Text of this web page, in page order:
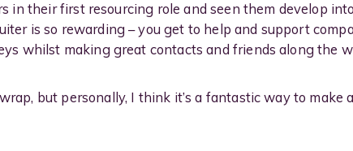
in their first resourcing role and seen them develop
is so rewarding – you get to help and support
whilst making great contacts and friends along the
but personally, I think it’s a fantastic way to make